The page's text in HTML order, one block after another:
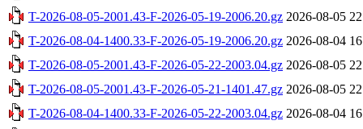
T-2026-08-05-2001.43-F-2026-05-19-2006.20.gz 2026-08-05
T-2026-08-04-1400.33-F-2026-05-19-2006.20.gz 2026-08-04
T-2026-08-05-2001.43-F-2026-05-22-2003.04.gz 2026-08-05
T-2026-08-05-2001.43-F-2026-05-21-1401.47.gz 2026-08-05
T-2026-08-04-1400.33-F-2026-05-22-2003.04.gz 2026-08-04